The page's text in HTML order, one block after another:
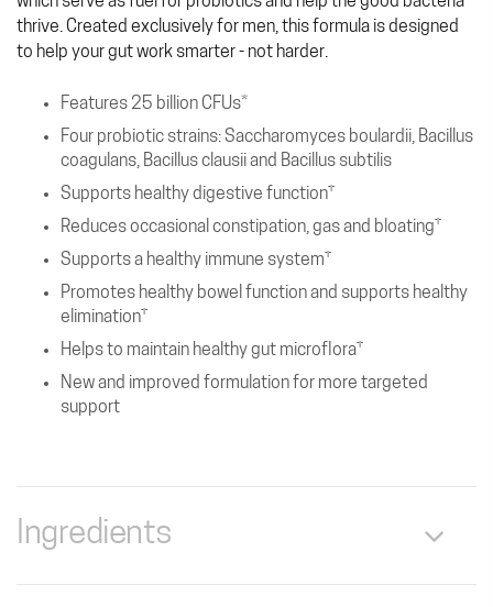
thrive. Created exclusively for men, this formula is designed
to help your gut work smarter - not harder.
Features 25 billion CFUs*
Four probiotic strains: Saccharomyces boulardii, Bacillus
coagulans, Bacillus clausii and Bacillus subtilis
Supports healthy digestive function†
Reduces occasional constipation, gas and bloating†
Supports a healthy immune system†
Promotes healthy bowel function and supports healthy
elimination†
Helps to maintain healthy gut microflora†
New and improved formulation for more targeted
support
Ingredients